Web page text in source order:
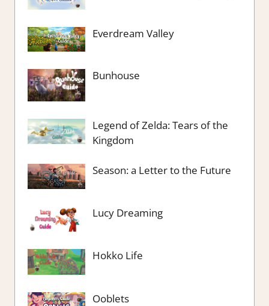
Everdream Valley
Bunhouse
Legend of Zelda: Tears of the
Kingdom
Season: a Letter to the Future
Lucy Dreaming
Hokko Life
Ooblets